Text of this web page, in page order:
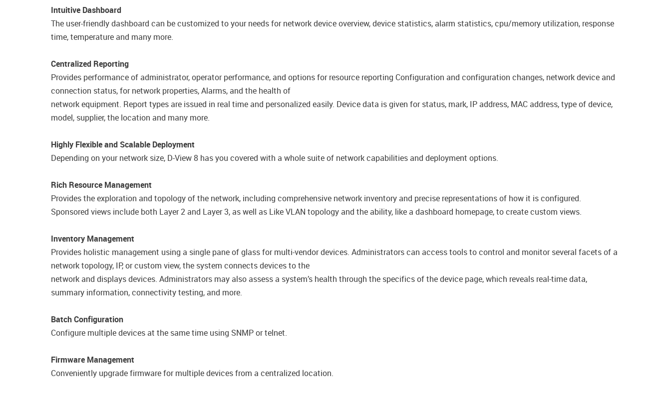
Intuitive Dashboard
The user-friendly dashboard can be customized to your needs for network device overview, device statistics, alarm statistics, cpu/memory utilization, response
time, temperature and many more.
Centralized Reporting
Provides performance of administrator, operator performance, and options for resource reporting​ Configuration and configuration changes, network device and
connection status, for network properties,​ Alarms, and the health of
network equipment. Report types are issued in real time and personalized easily.​ ​Device data is given for status, mark, IP address, MAC address, type of device,
model, supplier, the location and many more.
Highly Flexible and Scalable Deployment
Depending on your network size, D-View 8 has you covered with a whole suite of network capabilities and deployment options.
Rich Resource Management
Provides the exploration and topology of the network, including comprehensive network inventory and​ precise representations of how it is configured.
Sponsored views include both Layer 2 and Layer 3, as well as​ Like VLAN topology and the ability, like a dashboard homepage, to create custom views.
Inventory Management
Provides holistic management using a single pane of glass for multi-vendor devices. Administrators can access tools to control and monitor several facets of a​
network topology, IP, or custom view, the system connects devices to the
network and displays devices.​ Administrators may also assess a system’s health through the specifics of the device page, which reveals real-time data,
summary information, connectivity testing, and more.
Batch Configuration
Configure multiple devices at the same time using SNMP or telnet.
Firmware Management
Conveniently upgrade firmware for multiple devices from a centralized location.